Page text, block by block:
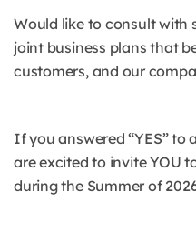
Would like to consult with
joint business plans that
customers, and our
If you answered “YES” to
are excited to invite YOU
during the Summer of